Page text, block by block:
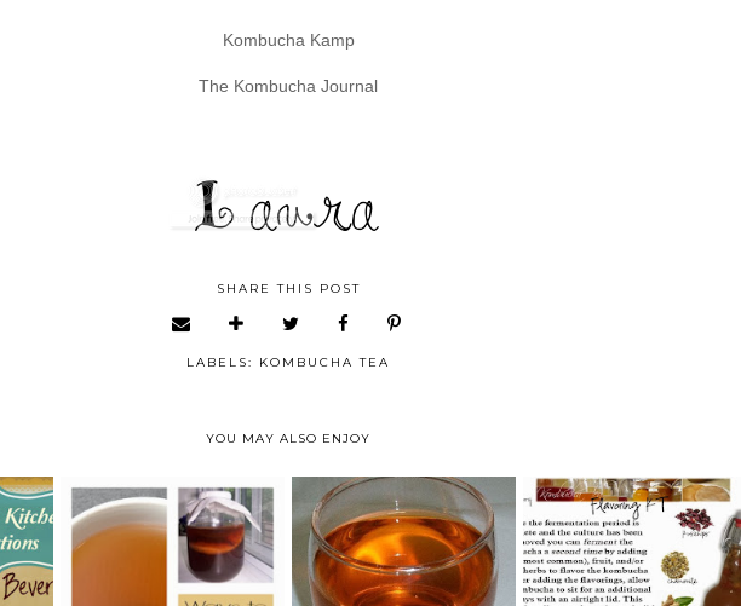
Kombucha Kamp
The Kombucha Journal
SHARE THIS POST
LABELS: KOMBUCHA TEA
YOU MAY ALSO ENJOY